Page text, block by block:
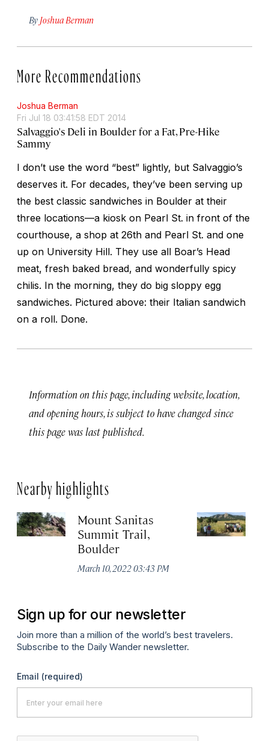
By Joshua Berman
More Recommendations
Joshua Berman
Fri Jul 18 03:41:58 EDT 2014
Salvaggio's Deli in Boulder for a Fat, Pre-Hike
Sammy
I don’t use the word “best” lightly, but Salvaggio’s
deserves it. For decades, they’ve been serving up
the best classic sandwiches in Boulder at their
three locations—a kiosk on Pearl St. in front of the
courthouse, a shop at 26th and Pearl St. and one
up on University Hill. They use all Boar’s Head
meat, fresh baked bread, and wonderfully spicy
chilis. In the morning, they do big sloppy egg
sandwiches. Pictured above: their Italian sandwich
on a roll. Done.
Information on this page, including website, location,
and opening hours, is subject to have changed since
this page was last published.
Nearby highlights
Mount Sanitas
Summit Trail,
Boulder
March 10, 2022 03:43 PM
Sign up for our newsletter
Join more than a million of the world’s best travelers.
Subscribe to the Daily Wander newsletter.
Email (required)